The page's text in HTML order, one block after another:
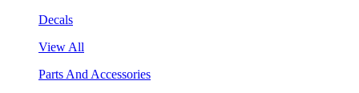
Decals
View All
Parts And Accessories